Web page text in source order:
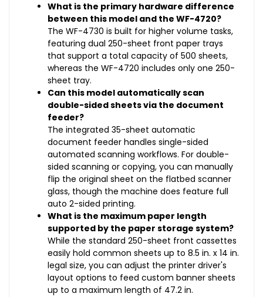
What is the primary hardware difference
between this model and the WF-4720?
The WF-4730 is built for higher volume tasks,
featuring dual 250-sheet front paper trays
that support a total capacity of 500 sheets,
whereas the WF-4720 includes only one 250-
sheet tray.
Can this model automatically scan
double-sided sheets via the document
feeder?
The integrated 35-sheet automatic
document feeder handles single-sided
automated scanning workflows. For double-
sided scanning or copying, you can manually
flip the original sheet on the flatbed scanner
glass, though the machine does feature full
auto 2-sided printing.
What is the maximum paper length
supported by the paper storage system?
While the standard 250-sheet front cassettes
easily hold common sheets up to 8.5 in. x 14 in.
legal size, you can adjust the printer driver's
layout options to feed custom banner sheets
up to a maximum length of 47.2 in.